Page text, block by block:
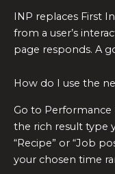
INP replaces First
from a user’s
page responds. A
How do I use the
Go to Performance
the rich result type
“Recipe” or “Job
your chosen time